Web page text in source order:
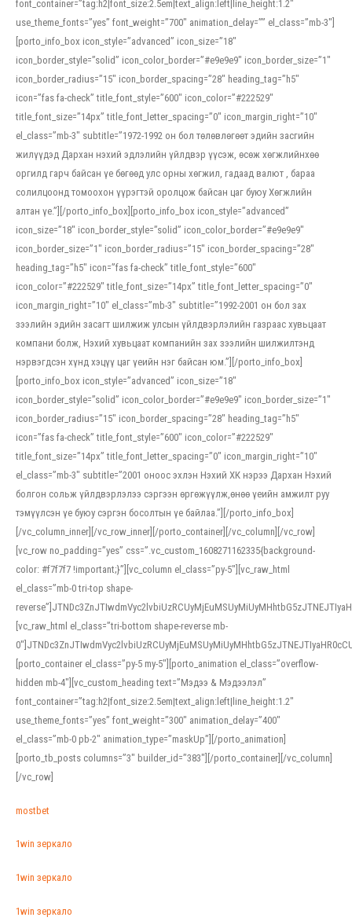
font_container=”tag:h2|font_size:2.5em|text_align:left|line_height:1.2″
use_theme_fonts=”yes” font_weight=”700″ animation_delay=”” el_class=”mb-3″]
[porto_info_box icon_style=”advanced” icon_size=”18″
icon_border_style=”solid” icon_color_border=”#e9e9e9″ icon_border_size=”1″
icon_border_radius=”15″ icon_border_spacing=”28″ heading_tag=”h5″
icon=”fas fa-check” title_font_style=”600″ icon_color=”#222529″
title_font_size=”14px” title_font_letter_spacing=”0″ icon_margin_right=”10″
el_class=”mb-3″ subtitle=”1972-1992 он бол төлөвлөгөөт эдийн засгийн
жилүүдэд Дархан нэхий эдлэлийн үйлдвэр үүсэж, өсөж хөгжлийнхөө
оргилд гарч байсан үе бөгөөд улс орны хөгжил, гадаад валют , бараа
солилцоонд томоохон үүрэгтэй оролцож байсан цаг буюу Хөгжлийн
алтан үе.”][/porto_info_box][porto_info_box icon_style=”advanced”
icon_size=”18″ icon_border_style=”solid” icon_color_border=”#e9e9e9″
icon_border_size=”1″ icon_border_radius=”15″ icon_border_spacing=”28″
heading_tag=”h5″ icon=”fas fa-check” title_font_style=”600″
icon_color=”#222529″ title_font_size=”14px” title_font_letter_spacing=”0″
icon_margin_right=”10″ el_class=”mb-3″ subtitle=”1992-2001 он бол зах
зээлийн эдийн засагт шилжиж улсын үйлдвэрлэлийн газраас хувьцаат
компани болж, Нэхий хувьцаат компанийн зах зээлийн шилжилтэнд
нэрвэгдсэн хүнд хэцүү цаг үеийн нэг байсан юм.”][/porto_info_box]
[porto_info_box icon_style=”advanced” icon_size=”18″
icon_border_style=”solid” icon_color_border=”#e9e9e9″ icon_border_size=”1″
icon_border_radius=”15″ icon_border_spacing=”28″ heading_tag=”h5″
icon=”fas fa-check” title_font_style=”600″ icon_color=”#222529″
title_font_size=”14px” title_font_letter_spacing=”0″ icon_margin_right=”10″
el_class=”mb-3″ subtitle=”2001 оноос эхлэн Нэхий ХК нэрээ Дархан Нэхий
болгон сольж үйлдвэрлэлээ сэргээн өргөжүүлж,өнөө үеийн амжилт руу
тэмүүлсэн үе буюу сэргэн босолтын үе байлаа.”][/porto_info_box]
[/vc_column_inner][/vc_row_inner][/porto_container][/vc_column][/vc_row]
[vc_row no_padding=”yes” css=”.vc_custom_1608271162335{background-
color: #f7f7f7 !important;}”][vc_column el_class=”py-5″][vc_raw_html
el_class=”mb-0 tri-top shape-
[vc_raw_html el_class=”tri-bottom shape-reverse mb-
[porto_container el_class=”py-5 my-5″][porto_animation el_class=”overflow-
hidden mb-4″][vc_custom_heading text=”Мэдээ & Мэдээлэл”
font_container=”tag:h2|font_size:2.5em|text_align:left|line_height:1.2″
use_theme_fonts=”yes” font_weight=”300″ animation_delay=”400″
el_class=”mb-0 pb-2″ animation_type=”maskUp”][/porto_animation]
[porto_tb_posts columns=”3″ builder_id=”383″][/porto_container][/vc_column]
[/vc_row]
mostbet
1win зеркало
1win зеркало
1win зеркало